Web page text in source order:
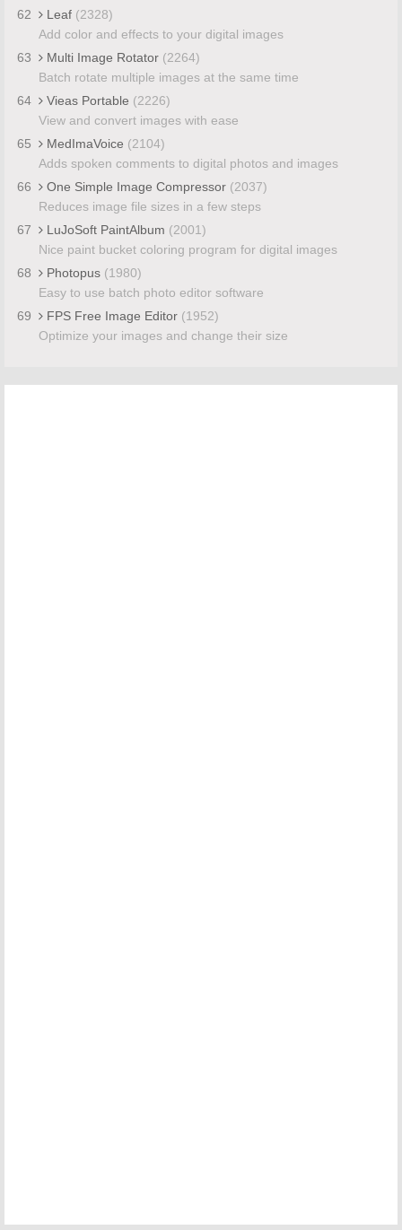
62
Leaf (2328)
Add color and effects to your digital images
63
Multi Image Rotator (2264)
Batch rotate multiple images at the same time
64
Vieas Portable (2226)
View and convert images with ease
65
MedImaVoice (2104)
Adds spoken comments to digital photos and images
66
One Simple Image Compressor (2037)
Reduces image file sizes in a few steps
67
LuJoSoft PaintAlbum (2001)
Nice paint bucket coloring program for digital images
68
Photopus (1980)
Easy to use batch photo editor software
69
FPS Free Image Editor (1952)
Optimize your images and change their size